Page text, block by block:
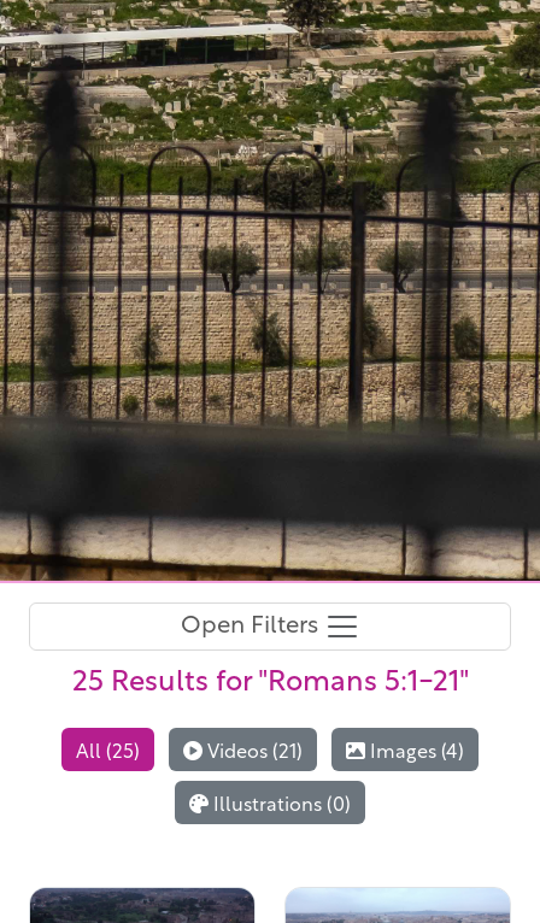
Open Filters
25 Results for "Romans 5:1-21"
All (25) Videos (21)
Images (4)
Illustrations (0)